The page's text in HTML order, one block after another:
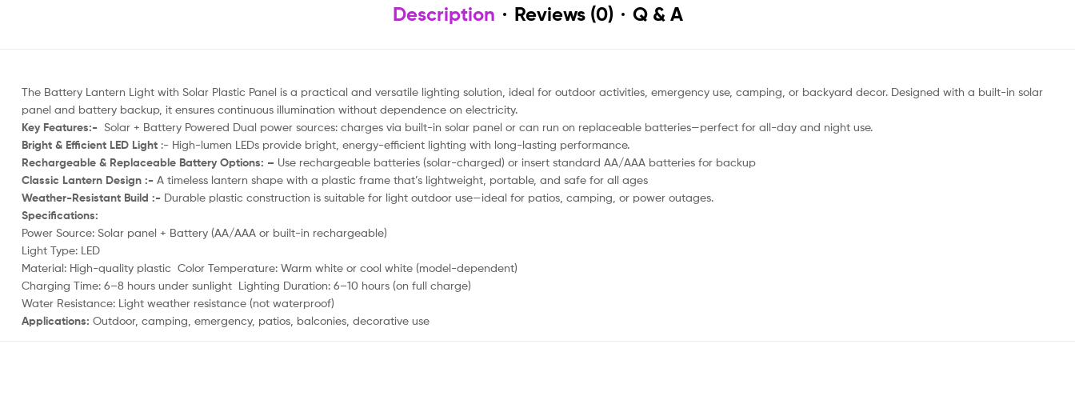
Description Reviews (0) Q & A
The Battery Lantern Light with Solar Plastic Panel is a practical and versatile lighting solution, ideal for outdoor activities, emergency use, camping, or backyard decor. Designed with a built-in solar
panel and battery backup, it ensures continuous illumination without dependence on electricity.
Key Features:- Solar + Battery Powered Dual power sources: charges via built-in solar panel or can run on replaceable batteries—perfect for all-day and night use.
Bright & Efficient LED Light :- High-lumen LEDs provide bright, energy-efficient lighting with long-lasting performance.
Rechargeable & Replaceable Battery Options: – Use rechargeable batteries (solar-charged) or insert standard AA/AAA batteries for backup
Classic Lantern Design :- A timeless lantern shape with a plastic frame that’s lightweight, portable, and safe for all ages
Weather-Resistant Build :- Durable plastic construction is suitable for light outdoor use—ideal for patios, camping, or power outages.
Specifications:
Power Source: Solar panel + Battery (AA/AAA or built-in rechargeable)
Light Type: LED
Material: High-quality plastic Color Temperature: Warm white or cool white (model-dependent)
Charging Time: 6–8 hours under sunlight Lighting Duration: 6–10 hours (on full charge)
Water Resistance: Light weather resistance (not waterproof)
Applications: Outdoor, camping, emergency, patios, balconies, decorative use